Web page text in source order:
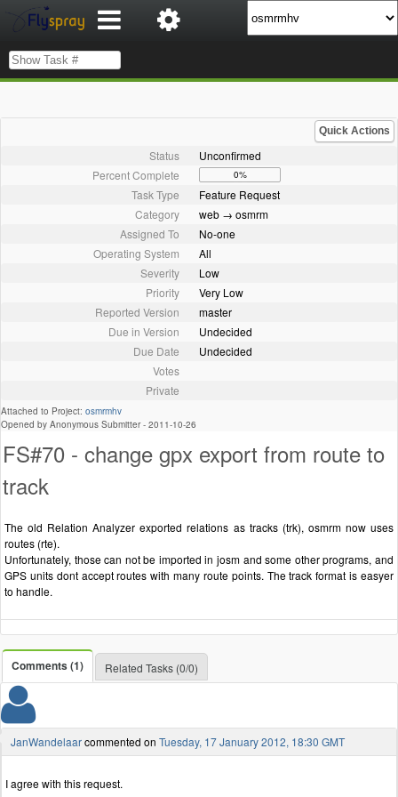
Quick Actions
Status
Unconfirmed
Percent Complete
0%
Task Type
Feature Request
Category
web → osmrm
Assigned To
No-one
Operating System
All
Severity
Low
Priority
Very Low
Reported Version
master
Due in Version
Undecided
Due Date
Undecided
Votes
Private
Attached to Project: osmrmhv
Opened by Anonymous Submitter - 2011-10-26
FS#70 - change gpx export from route to
track
The old Relation Analyzer exported relations as tracks (trk), osmrm now uses
routes (rte).
Unfortunately, those can not be imported in josm and some other programs, and
GPS units dont accept routes with many route points. The track format is easyer
to handle.
Comments (1) Related Tasks (0/0)
JanWandelaarcommented on Tuesday, 17 January 2012, 18:30 GMT
I agree with this request.